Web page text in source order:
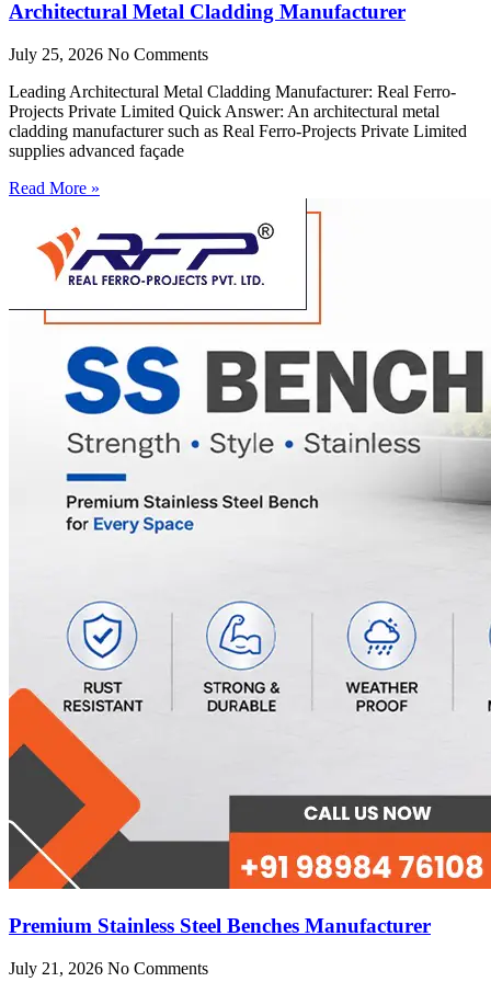
Architectural Metal Cladding Manufacturer
July 25, 2026 No Comments
Leading Architectural Metal Cladding Manufacturer: Real Ferro-
Projects Private Limited Quick Answer: An architectural metal
cladding manufacturer such as Real Ferro-Projects Private Limited
supplies advanced façade
Read More »
Premium Stainless Steel Benches Manufacturer
July 21, 2026 No Comments